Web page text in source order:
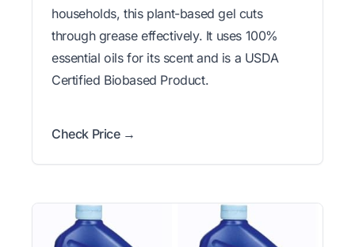
households, this plant-based gel cuts
through grease effectively. It uses 100%
essential oils for its scent and is a USDA
Certified Biobased Product.
Check Price →